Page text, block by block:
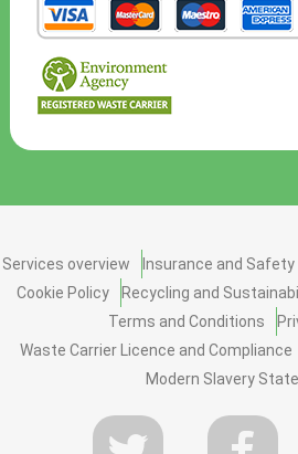
Services overview Insurance and Safety
Cookie Policy
Recycling and
Terms and Conditions
Waste Carrier Licence and Compliance
Modern Slavery